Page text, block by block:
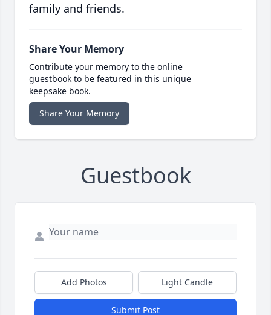
family and friends.
Share Your Memory
Contribute your memory to the online
guestbook to be featured in this unique
keepsake book.
Share Your Memory
Guestbook
Add Photos Light Candle
Submit Post